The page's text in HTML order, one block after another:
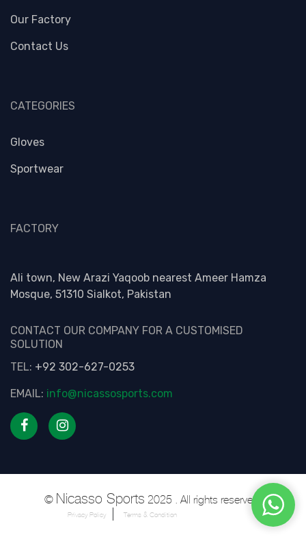
Our Factory
Contact Us
CATEGORIES
Gloves
Sportwear
FACTORY
Ali town, New Arazi Yaqoob nearest Ameer Hamza
Mosque, 51310 Sialkot, Pakistan
CONTACT OUR COMPANY FOR A CUSTOMISED
SOLUTION
TEL: +92 302-627-0253
EMAIL: info@nicassosports.com
© Nicasso Sports 2025 . All rights reserved.
Privacy Policy Terms & Condition